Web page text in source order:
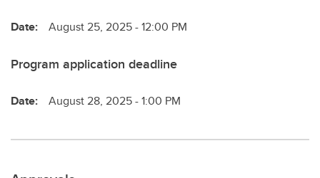
Date: August 25, 2025 - 12:00 PM
Program application deadline
Date: August 28, 2025 - 1:00 PM